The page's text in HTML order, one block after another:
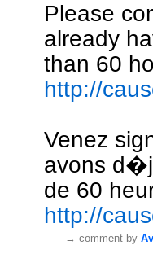
Please
already
than 60
http://
Venez
avons
de 60
http://
→ comment by